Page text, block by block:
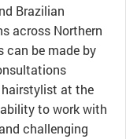
Brazilian
across Northern
can be made by
hairstylist at the
to work with
challenging